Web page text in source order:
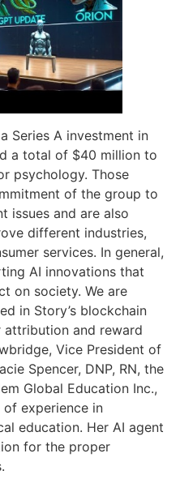
Series A investment in
a total of $40 million to
psychology. Those
of the group to
issues and are also
different industries,
services. In general,
AI innovations that
on society. We are
in Story’s blockchain
and reward
Vice President of
Spencer, DNP, RN, the
Global Education Inc.,
experience in
education. Her AI agent
for the proper